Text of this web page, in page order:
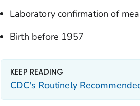
Laboratory confirmation of
Birth before 1957
KEEP READING
CDC's Routinely